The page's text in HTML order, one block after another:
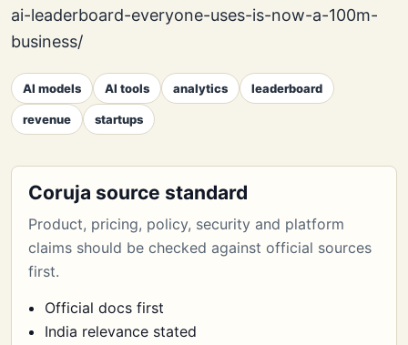
ai-leaderboard-everyone-uses-is-now-a-100m-
business/
AI models AI tools analytics leaderboard
revenue startups
Coruja source standard
Product, pricing, policy, security and platform
claims should be checked against official sources
first.
Official docs first
India relevance stated